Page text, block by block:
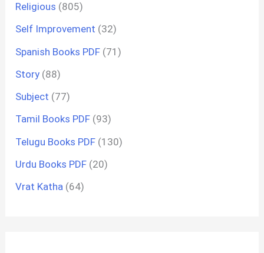
Religious (805)
Self Improvement (32)
Spanish Books PDF (71)
Story (88)
Subject (77)
Tamil Books PDF (93)
Telugu Books PDF (130)
Urdu Books PDF (20)
Vrat Katha (64)